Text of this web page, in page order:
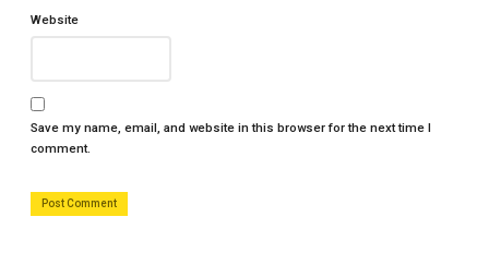
Website
Save my name, email, and website in this browser for the next time I
comment.